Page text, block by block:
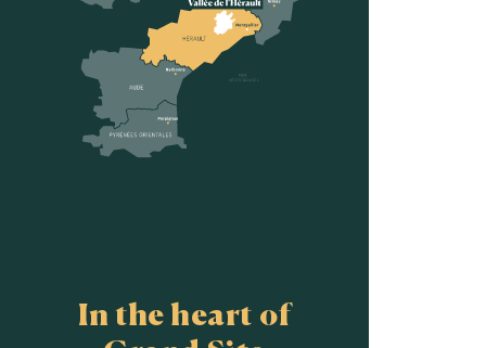
In the heart of